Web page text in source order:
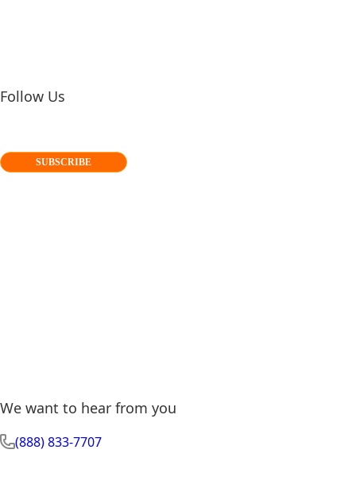
Follow Us
SUBSCRIBE
We want to hear from you
(888) 833-7707